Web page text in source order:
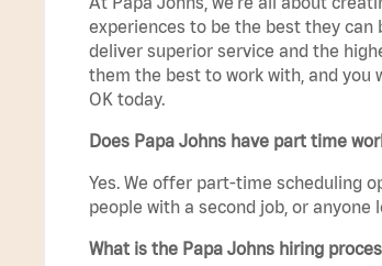
experiences to be the best they
deliver superior service and the
them the best to work with, and you
OK today.
Does Papa Johns have part time
Yes. We offer part-time scheduling
people with a second job, or
What is the Papa Johns hiring